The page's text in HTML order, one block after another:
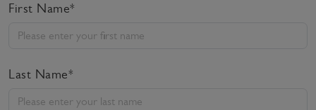
First Name*
Last Name*